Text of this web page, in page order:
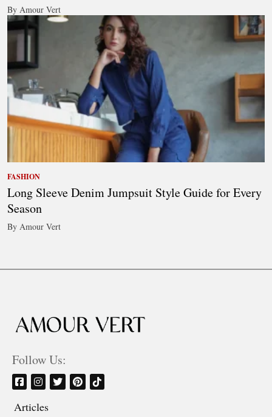
By Amour Vert
FASHION
Long Sleeve Denim Jumpsuit Style Guide for Every
Season
By Amour Vert
Follow Us:
Articles